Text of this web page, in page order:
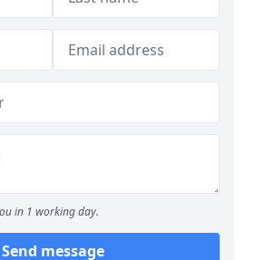
in 1 working day.
Send message